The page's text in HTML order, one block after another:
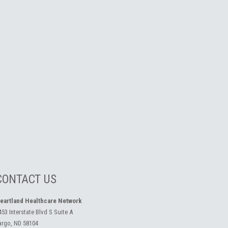
US
Healthcare Network
Interstate Blvd S Suite A
ND 58104